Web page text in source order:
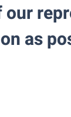
our
as